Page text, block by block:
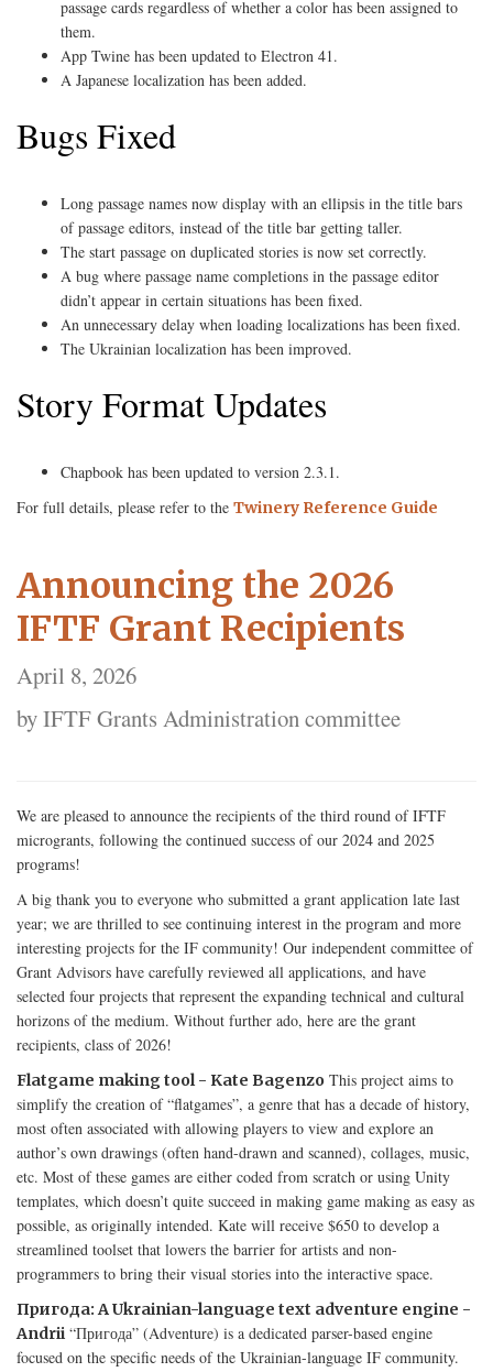
passage cards regardless of whether a color has been assigned to
them.
App Twine has been updated to Electron 41.
A Japanese localization has been added.
Bugs Fixed
Long passage names now display with an ellipsis in the title bars
of passage editors, instead of the title bar getting taller.
The start passage on duplicated stories is now set correctly.
A bug where passage name completions in the passage editor
didn’t appear in certain situations has been fixed.
An unnecessary delay when loading localizations has been fixed.
The Ukrainian localization has been improved.
Story Format Updates
Chapbook has been updated to version 2.3.1.
For full details, please refer to the Twinery Reference Guide
Announcing the 2026
IFTF Grant Recipients
April 8, 2026
by IFTF Grants Administration committee
We are pleased to announce the recipients of the third round of IFTF
microgrants, following the continued success of our 2024 and 2025
programs!
A big thank you to everyone who submitted a grant application late last
year; we are thrilled to see continuing interest in the program and more
interesting projects for the IF community! Our independent committee of
Grant Advisors have carefully reviewed all applications, and have
selected four projects that represent the expanding technical and cultural
horizons of the medium. Without further ado, here are the grant
recipients, class of 2026!
Flatgame making tool - Kate Bagenzo This project aims to
simplify the creation of “flatgames”, a genre that has a decade of history,
most often associated with allowing players to view and explore an
author’s own drawings (often hand-drawn and scanned), collages, music,
etc. Most of these games are either coded from scratch or using Unity
templates, which doesn’t quite succeed in making game making as easy as
possible, as originally intended. Kate will receive $650 to develop a
streamlined toolset that lowers the barrier for artists and non-
programmers to bring their visual stories into the interactive space.
Пригода: A Ukrainian-language text adventure engine -
Andrii “Пригода” (Adventure) is a dedicated parser-based engine
focused on the specific needs of the Ukrainian-language IF community.